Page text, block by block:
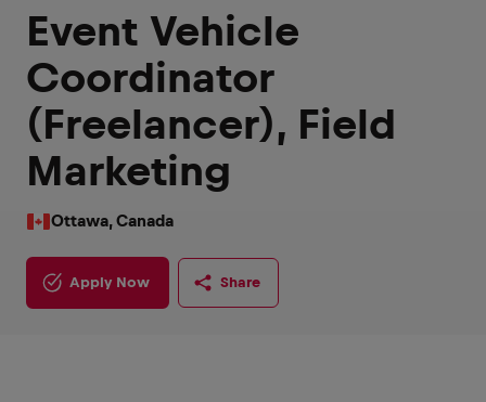
Event Vehicle
Coordinator
(Freelancer), Field
Marketing
Ottawa, Canada
Apply Now Share